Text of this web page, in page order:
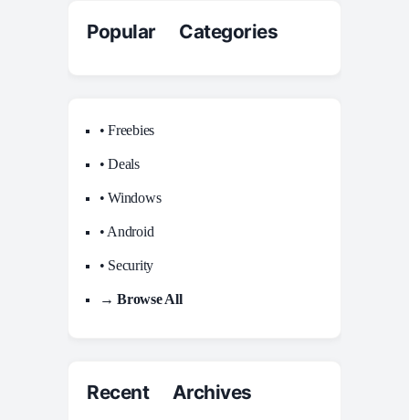
Popular Categories
• Freebies
• Deals
• Windows
• Android
• Security
→ Browse All
Recent Archives